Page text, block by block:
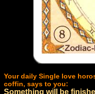
Your daily Single love
coffin, says to you:
Something will be